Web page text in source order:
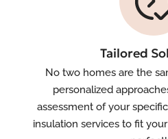
Tailored
No two homes are the
personalized
assessment of your
insulation services to fit